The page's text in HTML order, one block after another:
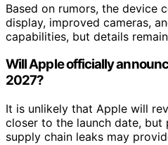
Based on rumors, the device
display, improved cameras,
capabilities, but details
Will Apple officially
2027?
It is unlikely that Apple will
closer to the launch date, but
supply chain leaks may